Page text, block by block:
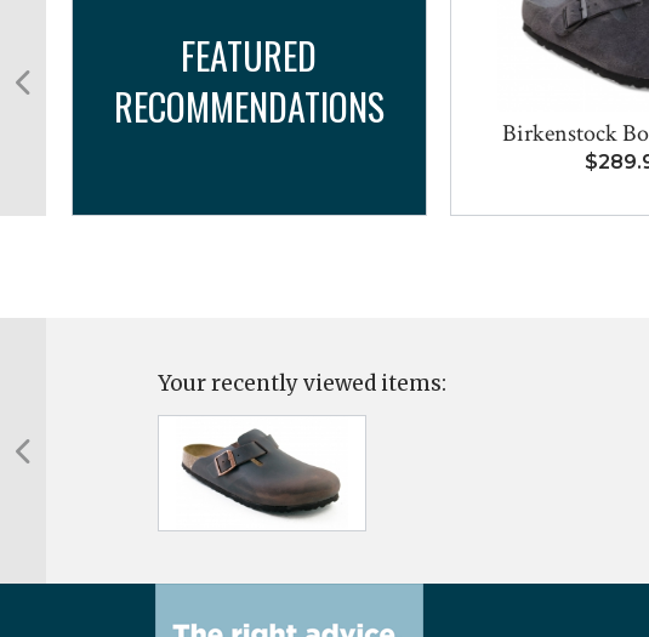
FEATURED
RECOMMENDATIONS
Birkenstock
Your recently viewed items: